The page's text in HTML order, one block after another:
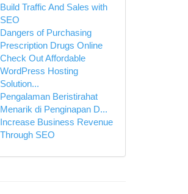
Build Traffic And Sales with
SEO
Dangers of Purchasing
Prescription Drugs Online
Check Out Affordable
WordPress Hosting
Solution...
Pengalaman Beristirahat
Menarik di Penginapan D...
Increase Business Revenue
Through SEO